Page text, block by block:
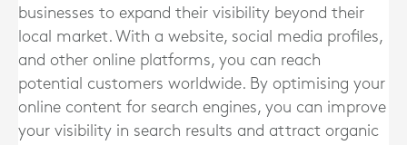
businesses to expand their visibility beyond their
local market. With a website, social media profiles,
and other online platforms, you can reach
potential customers worldwide. By optimising your
online content for search engines, you can improve
your visibility in search results and attract organic